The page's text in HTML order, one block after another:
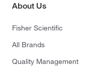
About Us
Fisher Scientific
All Brands
Quality Management